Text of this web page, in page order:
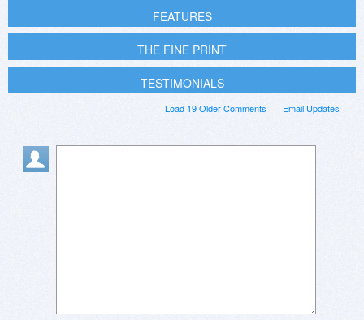
FEATURES
THE FINE PRINT
TESTIMONIALS
Email Updates
Load 19 Older Comments